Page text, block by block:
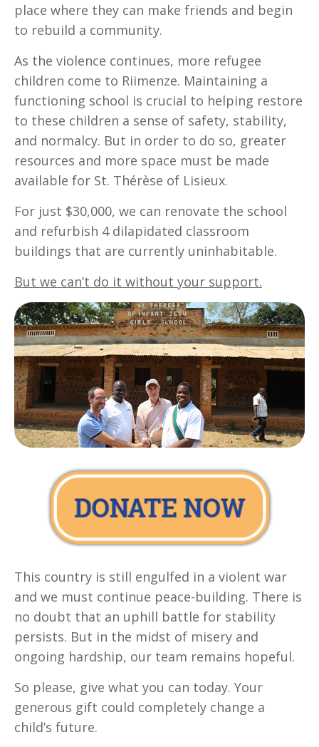
place where they can make friends and begin
to rebuild a community.
As the violence continues, more refugee
children come to Riimenze. Maintaining a
functioning school is crucial to helping restore
to these children a sense of safety, stability,
and normalcy. But in order to do so, greater
resources and more space must be made
available for St. Thérèse of Lisieux.
For just $30,000, we can renovate the school
and refurbish 4 dilapidated classroom
buildings that are currently uninhabitable.
But we can’t do it without your support.
This country is still engulfed in a violent war
and we must continue peace-building. There is
no doubt that an uphill battle for stability
persists. But in the midst of misery and
ongoing hardship, our team remains hopeful.
So please, give what you can today. Your
generous gift could completely change a
child’s future.